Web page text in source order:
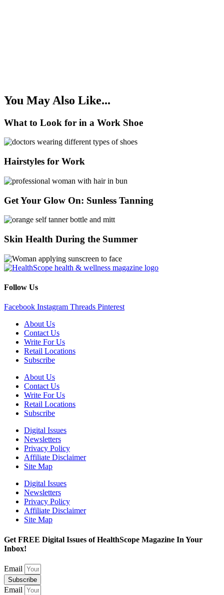
You May Also Like...
What to Look for in a Work Shoe
Hairstyles for Work
Get Your Glow On: Sunless Tanning
Skin Health During the Summer
Follow Us
Facebook Instagram Threads Pinterest
About Us
Contact Us
Write For Us
Retail Locations
Subscribe
About Us
Contact Us
Write For Us
Retail Locations
Subscribe
Digital Issues
Newsletters
Privacy Policy
Affiliate Disclaimer
Site Map
Digital Issues
Newsletters
Privacy Policy
Affiliate Disclaimer
Site Map
Get FREE Digital Issues of HealthScope Magazine In Your
Inbox!
Email
Subscribe
Email